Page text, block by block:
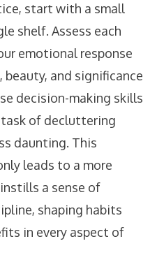
start with a small
shelf. Assess each
emotional response
and significance
decision-making skills
task of decluttering
daunting. This
leads to a more
a sense of
shaping habits
in every aspect of